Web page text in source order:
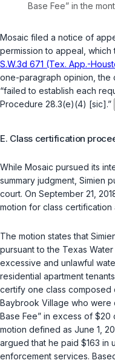
Base Fee” in the
Mosaic filed a notice of
permission to appeal,
S.W.3d 671 (Tex. App.-
one-paragraph opinion, the
“failed to establish each
Procedure 28.3(e)(4) [sic].”
E. Class certification
While Mosaic pursued its
summary judgment, Simien
court. On September 21,
motion for class
The motion states that
pursuant to the Texas
excessive and unlawful
residential apartment
certify one class composed
Baybrook Village who were
Base Fee” in excess of $20
motion defined as June 1,
argued that he paid $163 in
enforcement services.